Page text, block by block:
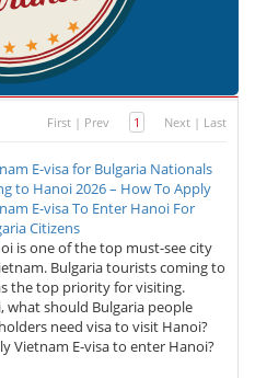
First | Prev 1 Next | Last
E-visa for Bulgaria Nationals
to Hanoi 2026 – How To Apply
E-visa To Enter Hanoi For
Citizens
is one of the top must-see city
Bulgaria tourists coming to
the top priority for visiting.
what should Bulgaria people
need visa to visit Hanoi?
Vietnam E-visa to enter Hanoi?